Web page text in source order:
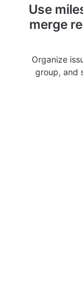
Use
merge
Organize
group, and